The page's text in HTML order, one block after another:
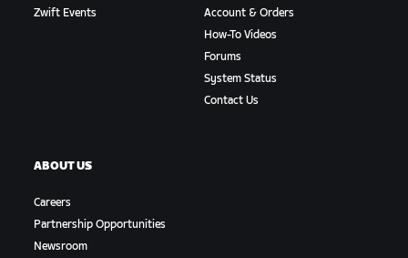
Zwift Events
Account & Orders
How-To Videos
Forums
System Status
Contact Us
ABOUT US
Careers
Partnership Opportunities
Newsroom